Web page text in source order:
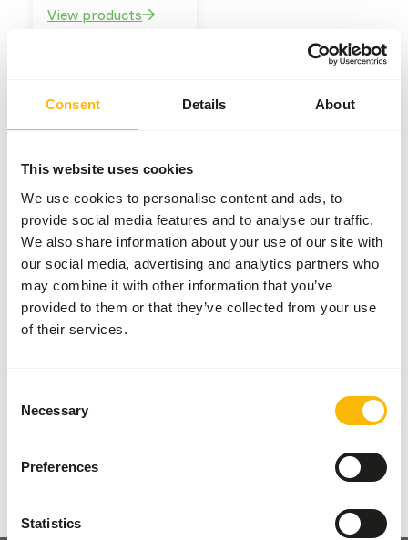
Consent Details About
This website uses cookies
We use cookies to personalise content and ads, to
provide social media features and to analyse our traffic.
We also share information about your use of our site with
our social media, advertising and analytics partners who
may combine it with other information that you’ve
provided to them or that they’ve collected from your use
of their services.
Selection
Necessary
Preferences
Statistics
View products
several respected brands from around the world.
By carefully selecting based on quality, expertise,
craftsmanship, and reliability, we’ve created a
unique assortment. Each of these brands brings
something valuable to our range, allowing us to
always offer you a wide selection.